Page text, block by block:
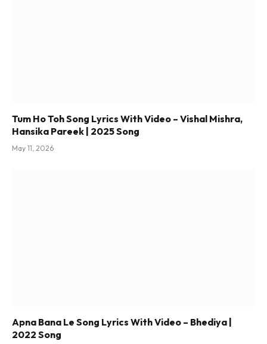
Tum Ho Toh Song Lyrics With Video – Vishal Mishra,
Hansika Pareek | 2025 Song
May 11, 2026
Apna Bana Le Song Lyrics With Video – Bhediya |
2022 Song